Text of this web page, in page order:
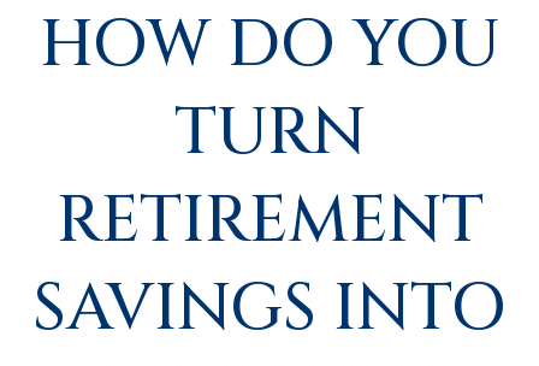
HOW DO YOU
TURN
RETIREMENT
SAVINGS INTO